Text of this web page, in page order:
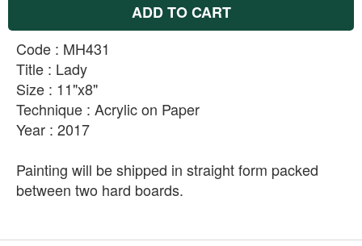
ADD TO CART
Code : MH431
Title : Lady
Size : 11"x8"
Technique : Acrylic on Paper
Year : 2017
Painting will be shipped in straight form packed
between two hard boards.